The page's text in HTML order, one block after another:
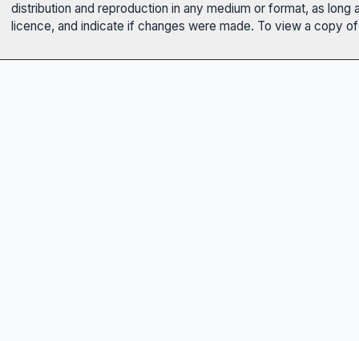
distribution and reproduction in any medium or format, as
licence, and indicate if changes were made. To view a copy